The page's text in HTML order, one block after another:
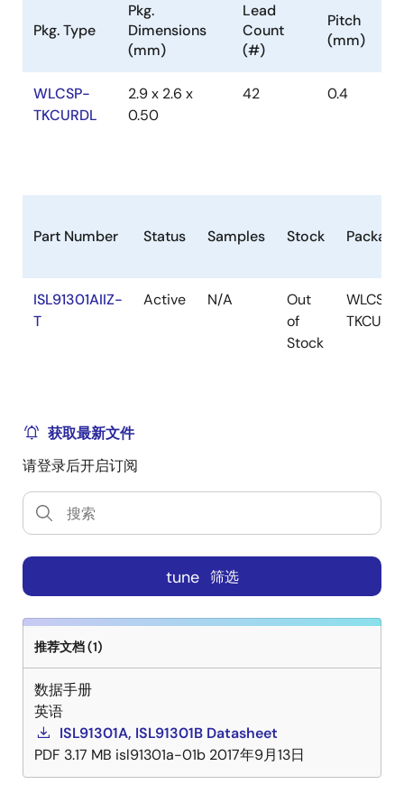
Pkg. Type
Pkg.
Dimensions
(mm)
Lead
Count
(#)
Pitch
(mm)
WLCSP-
TKCURDL
2.9 x 2.6 x
0.50
42 0.4
Part Number Status Samples Stock Package
ISL91301AIIZ-
T
Active N/A
Out
of
Stock
WLCSP-
获取最新文件
请登录后开启订阅
tune 筛选
推荐文档 (1)
数据手册
英语
ISL91301A, ISL91301B Datasheet
PDF 3.17 MB isl91301a-01b 2017年9月13日